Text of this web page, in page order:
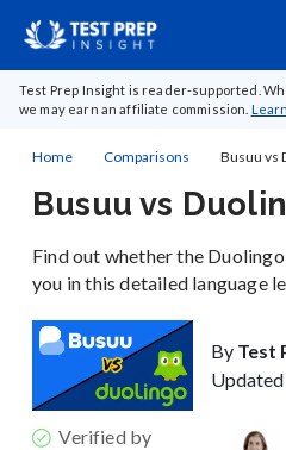
Test Prep Insight is reader-supported.
we may earn an affiliate commission.
Home Comparisons Busuu vs
Busuu vs
Find out whether the
you in this detailed language
By Test
Updated
Verified by